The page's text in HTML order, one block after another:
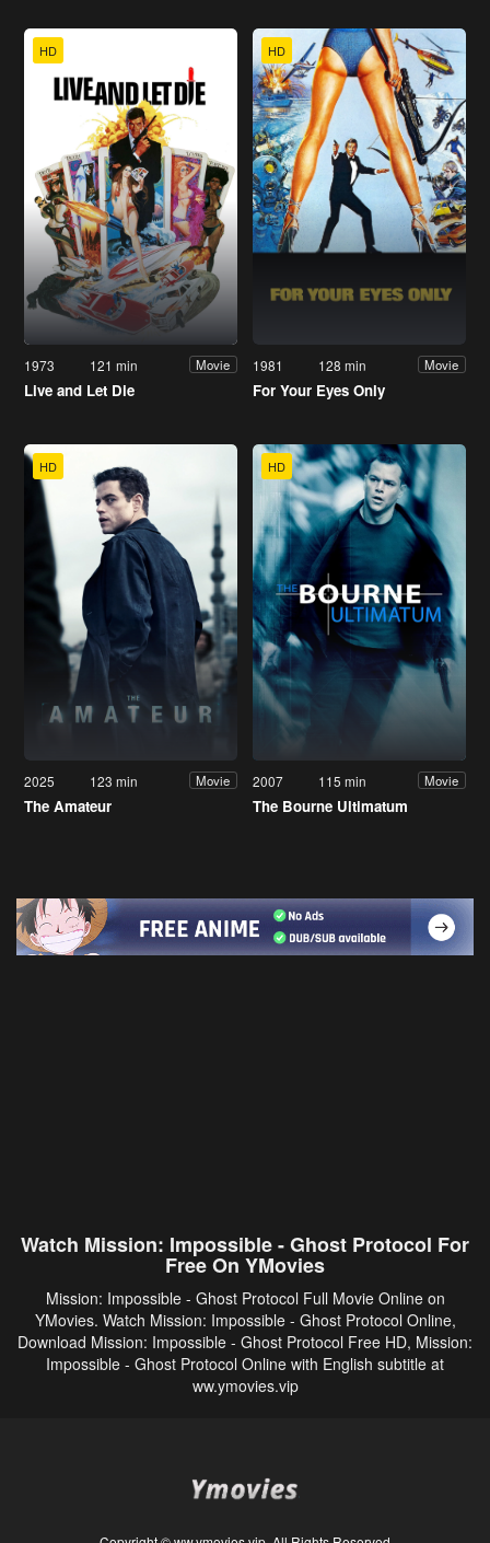
HD
1973 121 min Movie
Live and Let Die
HD
1981 128 min Movie
For Your Eyes Only
HD
2025 123 min Movie
The Amateur
HD
2007 115 min Movie
The Bourne Ultimatum
Watch Mission: Impossible - Ghost Protocol For
Free On YMovies
Mission: Impossible - Ghost Protocol Full Movie Online on
YMovies. Watch Mission: Impossible - Ghost Protocol Online,
Download Mission: Impossible - Ghost Protocol Free HD, Mission:
Impossible - Ghost Protocol Online with English subtitle at
ww.ymovies.vip